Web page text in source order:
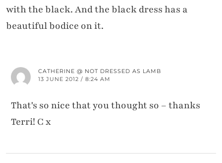
with the black. And the black dress has a
beautiful bodice on it.
CATHERINE @ NOT DRESSED AS LAMB
13 JUNE 2012 / 8:24 AM
That's so nice that you thought so – thanks
Terri! C x